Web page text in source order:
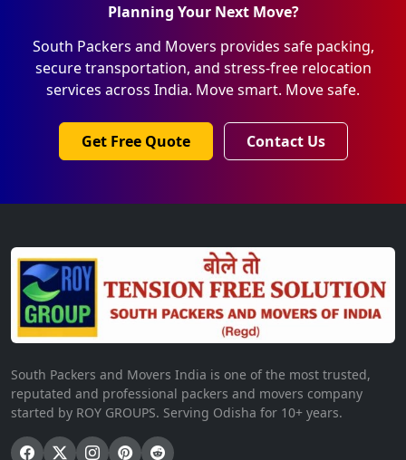
Planning Your Next Move?
South Packers and Movers provides safe packing,
secure transportation, and stress-free relocation
services across India. Move smart. Move safe.
Get Free Quote Contact Us
South Packers and Movers India is one of the most trusted,
reputated and professional packers and movers company
started by ROY GROUPS. Serving Odisha for 10+ years.